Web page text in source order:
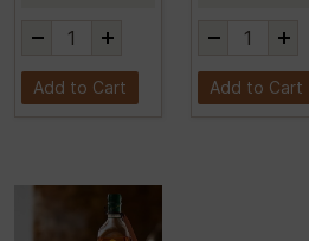
Add to Cart Add to Cart